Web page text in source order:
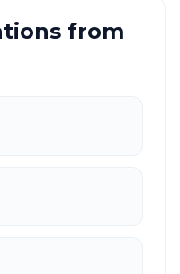
from